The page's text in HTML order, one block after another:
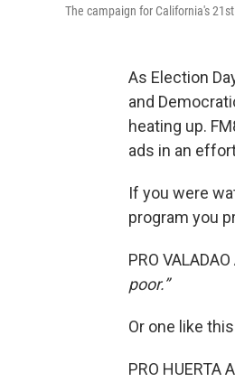
The campaign for California's
As Election
and
heating up.
ads in an
If you were
program you
PRO VALADAO
poor.”
Or one like
PRO HUERTA